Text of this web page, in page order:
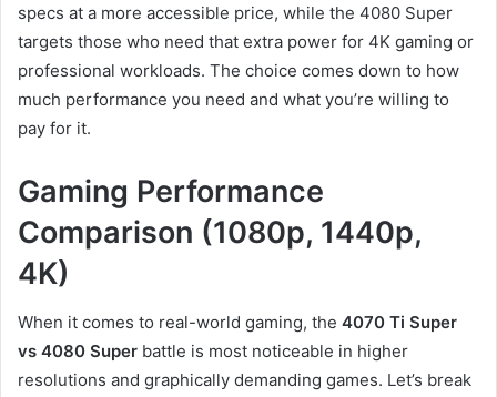
specs at a more accessible price, while the 4080 Super
targets those who need that extra power for 4K gaming or
professional workloads. The choice comes down to how
much performance you need and what you’re willing to
pay for it.
Gaming Performance
Comparison (1080p, 1440p,
4K)
When it comes to real-world gaming, the 4070 Ti Super
vs 4080 Super battle is most noticeable in higher
resolutions and graphically demanding games. Let’s break